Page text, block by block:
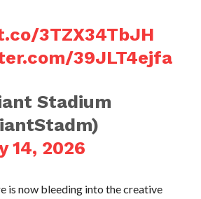
3TZX34TbJH
39JLT4ejfa
Stadium
14, 2026
is now bleeding into the creative